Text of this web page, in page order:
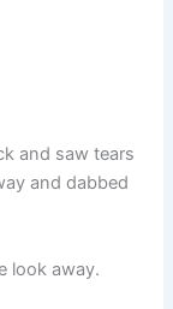
and saw tears
and dabbed
look away.